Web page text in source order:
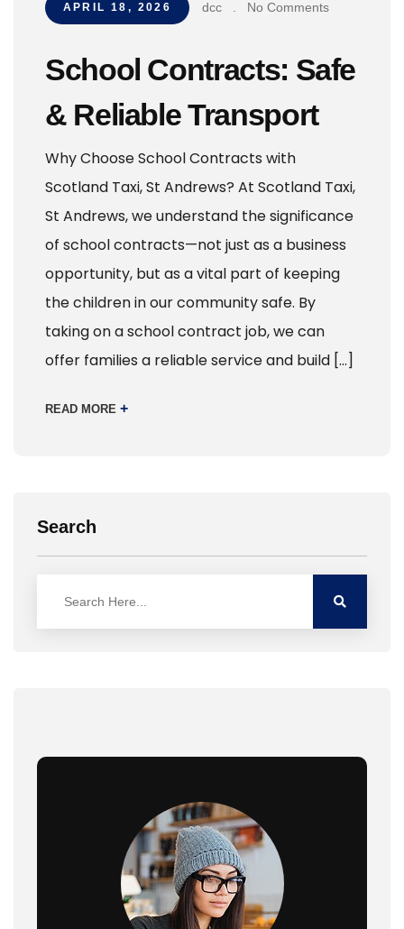
Search
APRIL 18, 2026 dcc No Comments
School Contracts: Safe
& Reliable Transport
Why Choose School Contracts with
Scotland Taxi, St Andrews? At Scotland Taxi,
St Andrews, we understand the significance
of school contracts—not just as a business
opportunity, but as a vital part of keeping
the children in our community safe. By
taking on a school contract job, we can
offer families a reliable service and build […]
READ MORE +